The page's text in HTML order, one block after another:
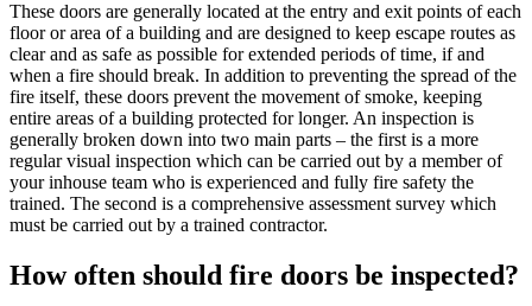
These doors are generally located at the entry and exit points of each
floor or area of a building and are designed to keep escape routes as
clear and as safe as possible for extended periods of time, if and
when a fire should break. In addition to preventing the spread of the
fire itself, these doors prevent the movement of smoke, keeping
entire areas of a building protected for longer. An inspection is
generally broken down into two main parts – the first is a more
regular visual inspection which can be carried out by a member of
your inhouse team who is experienced and fully fire safety the
trained. The second is a comprehensive assessment survey which
must be carried out by a trained contractor.
How often should fire doors be inspected?